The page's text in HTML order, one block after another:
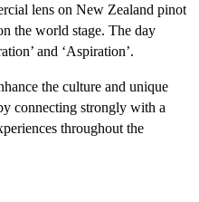
lens on New Zealand pinot
the world stage. The day
and ‘Aspiration’.
the culture and unique
connecting strongly with a
throughout the